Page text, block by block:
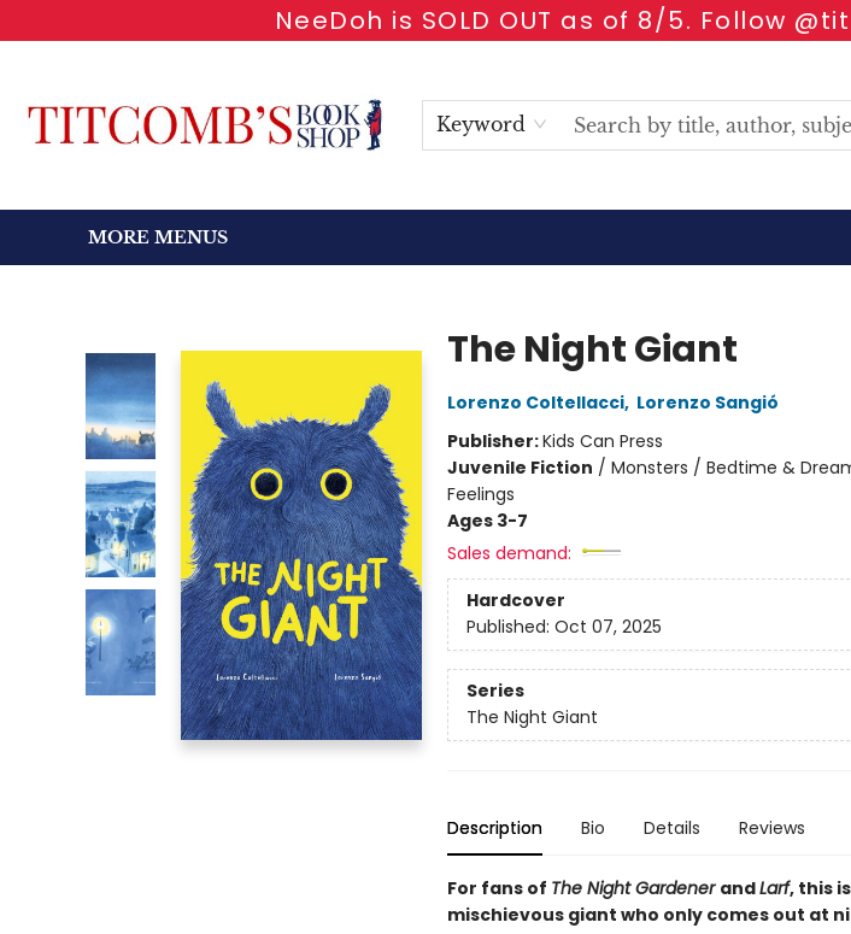
NeeDoh is SOLD OUT as of 8/5. Follow
Keyword
CONTACT & HOURS
MORE MENUS
The Night Giant
Lorenzo Coltellacci, Lorenzo Sangió
Publisher:Kids Can Press
Juvenile Fiction / Monsters / Bedtime &
Feelings
Ages 3-7
Sales demand:
Hardcover
Published: Oct 07, 2025
Series
The Night Giant
Description Bio Details Reviews
For fans of The Night Gardener andLarf, this
mischievous giant who only comes out at